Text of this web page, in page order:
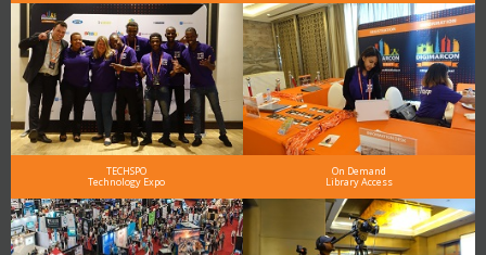
TECHSPO
Technology Expo
On Demand
Library Access